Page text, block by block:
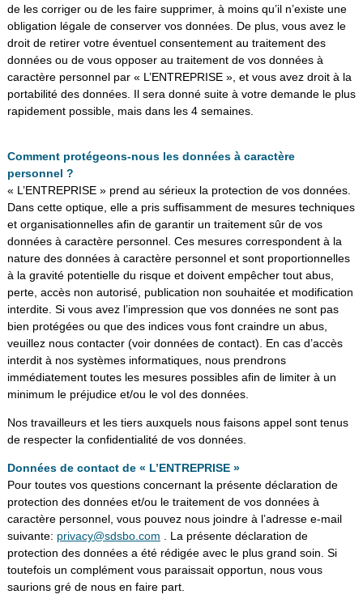
de les corriger ou de les faire supprimer, à moins qu’il n’existe une
obligation légale de conserver vos données. De plus, vous avez le
droit de retirer votre éventuel consentement au traitement des
données ou de vous opposer au traitement de vos données à
caractère personnel par « L’ENTREPRISE », et vous avez droit à la
portabilité des données. Il sera donné suite à votre demande le plus
rapidement possible, mais dans les 4 semaines.
Comment protégeons-nous les données à caractère
personnel ?
« L’ENTREPRISE » prend au sérieux la protection de vos données.
Dans cette optique, elle a pris suffisamment de mesures techniques
et organisationnelles afin de garantir un traitement sûr de vos
données à caractère personnel. Ces mesures correspondent à la
nature des données à caractère personnel et sont proportionnelles
à la gravité potentielle du risque et doivent empêcher tout abus,
perte, accès non autorisé, publication non souhaitée et modification
interdite. Si vous avez l’impression que vos données ne sont pas
bien protégées ou que des indices vous font craindre un abus,
veuillez nous contacter (voir données de contact). En cas d’accès
interdit à nos systèmes informatiques, nous prendrons
immédiatement toutes les mesures possibles afin de limiter à un
minimum le préjudice et/ou le vol des données.
Nos travailleurs et les tiers auxquels nous faisons appel sont tenus
de respecter la confidentialité de vos données.
Données de contact de « L’ENTREPRISE »
Pour toutes vos questions concernant la présente déclaration de
protection des données et/ou le traitement de vos données à
caractère personnel, vous pouvez nous joindre à l’adresse e-mail
suivante: privacy@sdsbo.com . La présente déclaration de
protection des données a été rédigée avec le plus grand soin. Si
toutefois un complément vous paraissait opportun, nous vous
saurions gré de nous en faire part.